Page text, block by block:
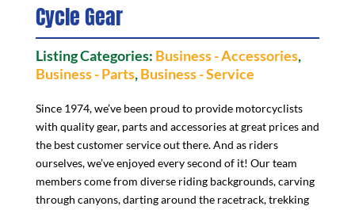
Cycle Gear
Listing Categories: Business - Accessories,
Business - Parts,Business - Service
Since 1974, we’ve been proud to provide motorcyclists
with quality gear, parts and accessories at great prices and
the best customer service out there. And as riders
ourselves, we’ve enjoyed every second of it! Our team
members come from diverse riding backgrounds, carving
through canyons, darting around the racetrack, trekking